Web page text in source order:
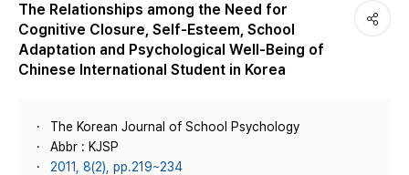
The Relationships among the Need for
Cognitive Closure, Self-Esteem, School
Adaptation and Psychological Well-Being of
Chinese International Student in Korea
The Korean Journal of School Psychology
Abbr : KJSP
2011, 8(2), pp.219~234